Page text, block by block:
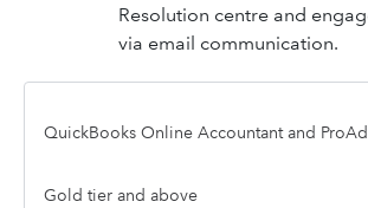
Resolution centre and
via email communication.
QuickBooks Online Accountant and
Gold tier and above